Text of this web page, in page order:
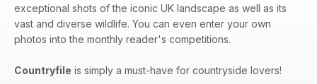
exceptional shots of the iconic UK landscape as well as its
vast and diverse wildlife. You can even enter your own
photos into the monthly reader's competitions.
Countryfile is simply a must-have for countryside lovers!